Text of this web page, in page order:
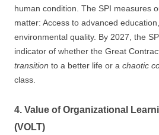
human condition. The SPI measures
matter: Access to advanced
environmental quality. By 2027, the
indicator of whether the Great
transition to a better life or a chaotic
class.
4. Value of Organizational
(VOLT)